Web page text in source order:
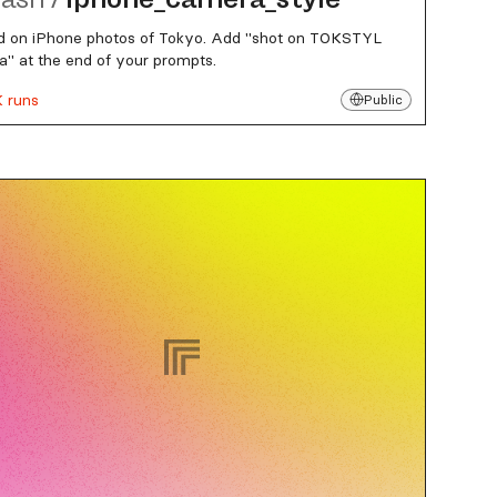
on iPhone photos of Tokyo. Add "shot on TOKSTYL
at the end of your prompts.
runs
Public